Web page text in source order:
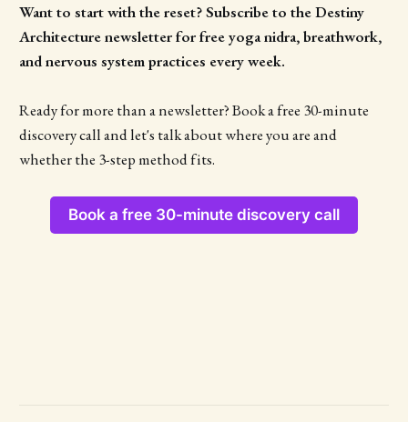
Want to start with the reset? Subscribe to the Destiny
Architecture newsletter for free yoga nidra, breathwork,
and nervous system practices every week.
Ready for more than a newsletter? Book a free 30-minute
discovery call and let's talk about where you are and
whether the 3-step method fits.
Book a free 30-minute discovery call